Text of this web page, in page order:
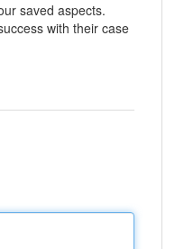
saved aspects.
with their case